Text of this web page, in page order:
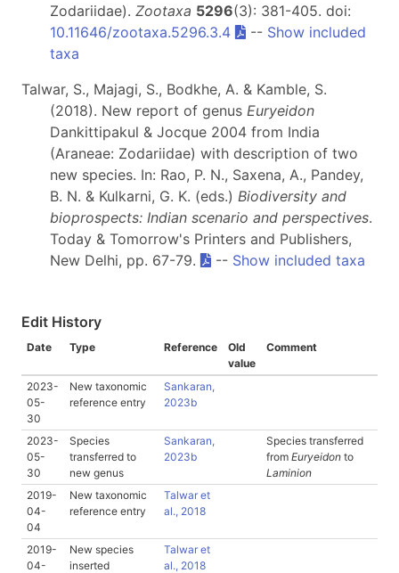
Zodariidae). Zootaxa 5296(3): 381-405. doi:
10.11646/zootaxa.5296.3.4
-- Show included
taxa
Talwar, S., Majagi, S., Bodkhe, A. & Kamble, S.
(2018). New report of genus Euryeidon
Dankittipakul & Jocque 2004 from India
(Araneae: Zodariidae) with description of two
new species. In: Rao, P. N., Saxena, A., Pandey,
B. N. & Kulkarni, G. K. (eds.) Biodiversity and
bioprospects: Indian scenario and perspectives.
Today & Tomorrow's Printers and Publishers,
New Delhi, pp. 67-79.
-- Show included taxa
Edit History
Date Type Reference
Old
value
Comment
2023-
05-
30
New taxonomic
reference entry
Sankaran,
2023b
2023-
05-
30
Species
transferred to
new genus
Sankaran,
2023b
Species transferred
from Euryeidon to
Laminion
2019-
04-
04
New taxonomic
reference entry
Talwar et
al., 2018
2019-
04-
New species
inserted
Talwar et
al., 2018